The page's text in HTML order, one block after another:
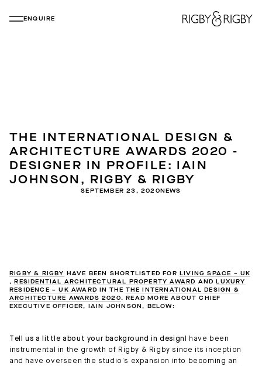
ENQUIRE
THE INTERNATIONAL DESIGN &
ARCHITECTURE AWARDS 2020 -
DESIGNER IN PROFILE: IAIN
JOHNSON, RIGBY & RIGBY
SEPTEMBER 23, 2020 NEWS
RIGBY & RIGBY HAVE BEEN SHORTLISTED FOR
LIVING SPACE – UK
,
RESIDENTIAL ARCHITECTURAL PROPERTY AWARD AND
LUXURY
RESIDENCE – UK AWARD IN THE THE INTERNATIONAL DESIGN &
ARCHITECTURE AWARDS 2020. READ MORE ABOUT CHIEF
EXECUTIVE OFFICER, IAIN JOHNSON, BELOW:
Tell us a little about your background in design
I have been
instrumental in the growth of Rigby & Rigby since its inception
and have overseen the studio’s expansion into becoming an